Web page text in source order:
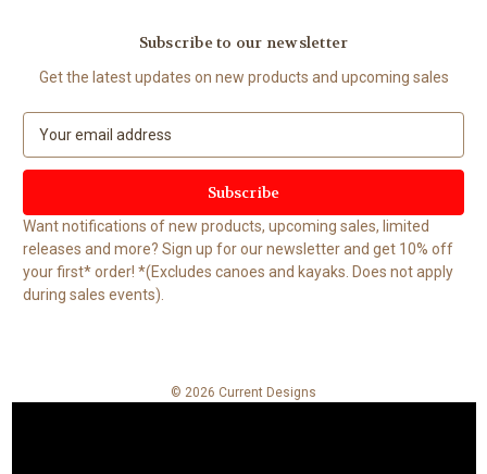
Subscribe to our newsletter
Get the latest updates on new products and upcoming sales
a
l
A
d
d
r
Want notifications of new products, upcoming sales, limited
releases and more? Sign up for our newsletter and get 10% off
your first* order! *(Excludes canoes and kayaks. Does not apply
during sales events).
© 2026 Current Designs